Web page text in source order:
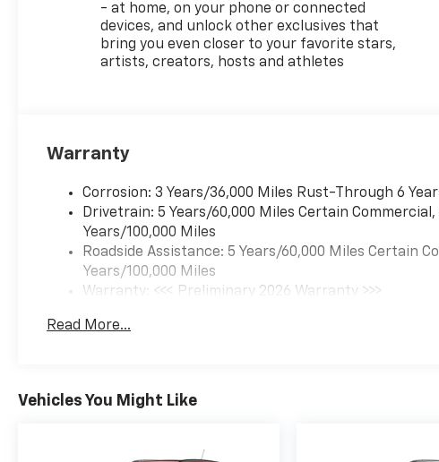
- at home, on your phone or connected
devices, and unlock other exclusives that
bring you even closer to your favorite stars,
artists, creators, hosts and athletes
Warranty
Corrosion: 3 Years/36,000 Miles Rust-Through 6
Drivetrain: 5 Years/60,000 Miles Certain
Years/100,000 Miles
Roadside Assistance: 5 Years/60,000 Miles Certain
Years/100,000 Miles
Warranty: <<< Preliminary 2026 Warranty >>>
Maintenance: First Visit: 12 Months/12,000 Miles
Read More...
Vehicles You Might Like